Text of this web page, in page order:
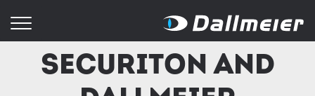
Securiton and